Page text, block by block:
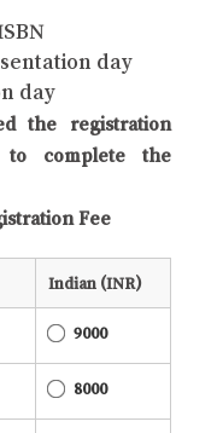
day
day
the registration
to complete the
Fee
Indian (INR)
9000
8000